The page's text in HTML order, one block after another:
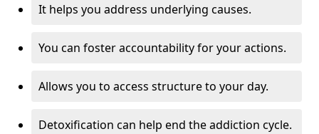
It helps you address underlying causes.
You can foster accountability for your actions.
Allows you to access structure to your day.
Detoxification can help end the addiction cycle.